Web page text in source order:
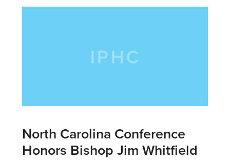
North Carolina Conference
Honors Bishop Jim Whitfield